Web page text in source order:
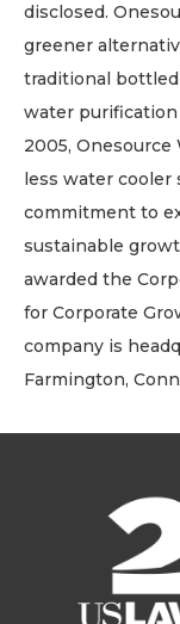
disclosed.
greener
traditional
water purification
2005,
less water cooler
commitment to
sustainable
awarded the
for Corporate
company is
Farmington,